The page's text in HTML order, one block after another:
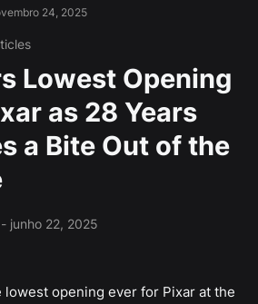
24, 2025
Lowest Opening
as 28 Years
a Bite Out of the
- junho 22, 2025
lowest opening ever for Pixar at the